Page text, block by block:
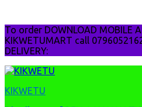
to
content
To order DOWNLOAD MOBILE
KIKWETUMART call
DELIVERY:
KIKWETU